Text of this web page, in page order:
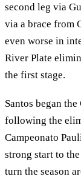
second leg via
via a brace from
even worse in
River Plate
the first stage.
Santos began
following the
Campeonato
strong start to
turn the season